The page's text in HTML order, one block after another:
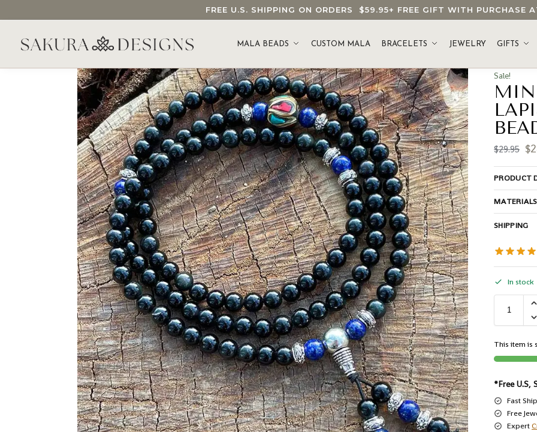
FREE U.S. SHIPPING ON ORDERS $59.95+ FREE GIFT WITH PURCHASE
MALA BEADS CUSTOM MALA BRACELETS JEWELRY GIFTS
SEARCH OUR SAKURA DESIGNS STORE...
Sale!
$29.95 $
PRODUCT
MATERIALS
SHIPPING
In stock
This item is
*Free U.S,
Fast
Free
Expert